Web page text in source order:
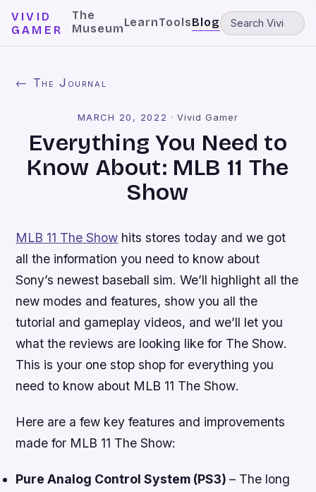
VIVID
GAMER
The
MuseumLearnToolsBlog
← The Journal
MARCH 20, 2022 ·Vivid Gamer
Everything You Need to
Know About: MLB 11 The
Show
MLB 11 The Show hits stores today and we got
all the information you need to know about
Sony’s newest baseball sim. We’ll highlight all the
new modes and features, show you all the
tutorial and gameplay videos, and we’ll let you
what the reviews are looking like for The Show.
This is your one stop shop for everything you
need to know about MLB 11 The Show.
Here are a few key features and improvements
made for MLB 11 The Show:
Pure Analog Control System (PS3)– The long